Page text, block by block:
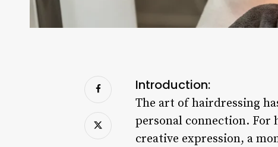
Introduction:
The art of hairdressing
personal connection. For
creative expression, a